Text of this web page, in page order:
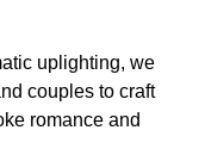
uplighting, we
couples to craft
romance and